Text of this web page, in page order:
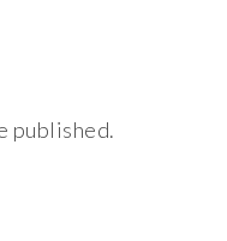
published.